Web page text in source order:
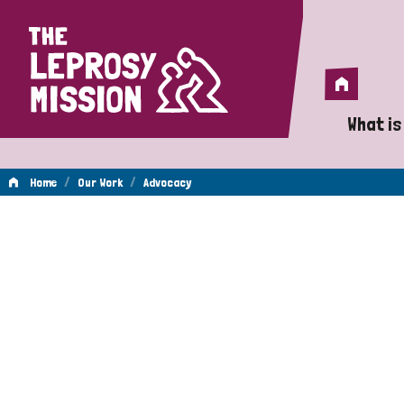
Home
Home
What
A
Home / Our Work / Advocacy